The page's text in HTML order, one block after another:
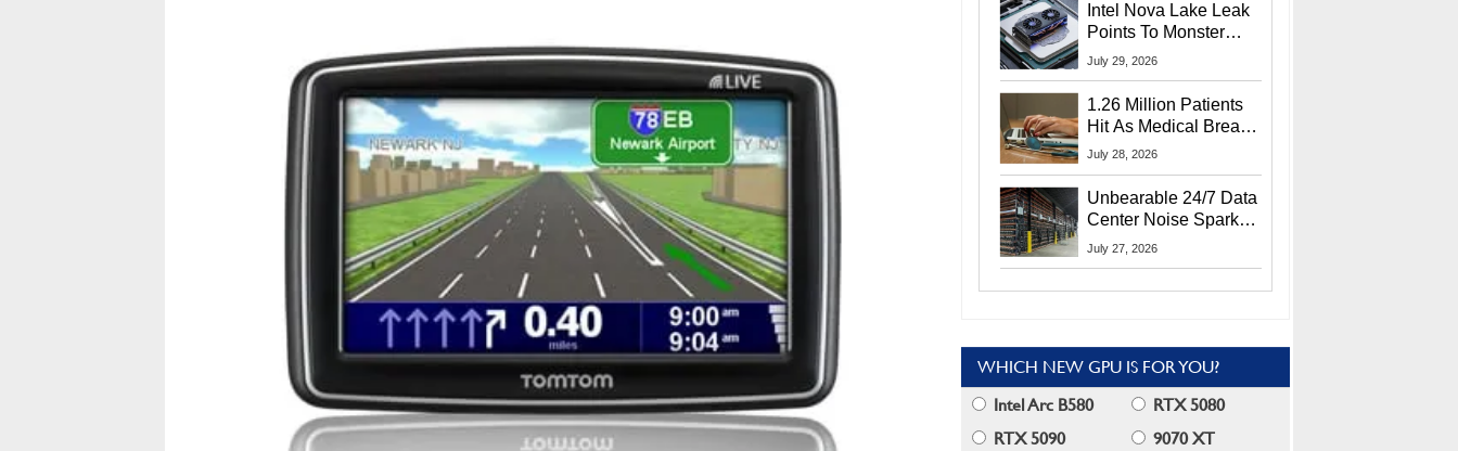
Intel Nova Lake Leak
Points To Monster
65W Xe3p iGPU
July 29, 2026
1.26 Million Patients
Hit As Medical Breach
Exposes Social
July 28, 2026
Unbearable 24/7 Data
Center Noise Sparks
Lawsuit From Furious
July 27, 2026
WHICH NEW GPU IS FOR YOU?
Intel Arc B580
RTX 5080
RTX 5090
9070 XT